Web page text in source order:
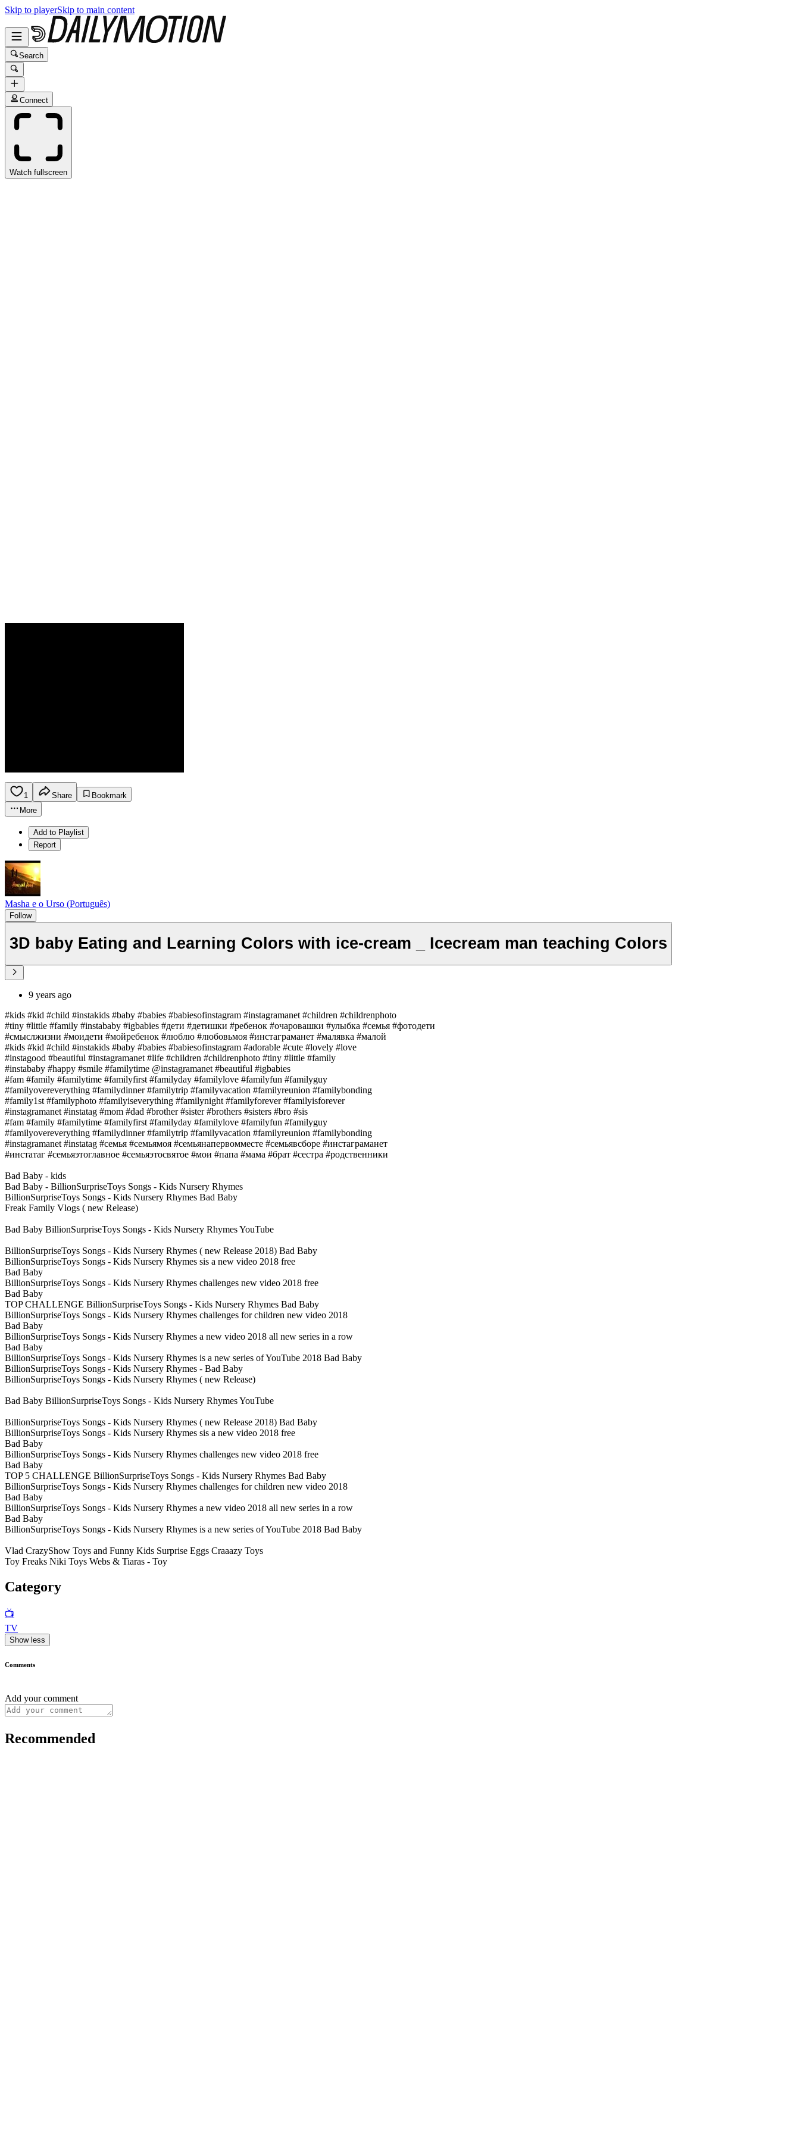
Skip to playerSkip to main content
Search
Connect
Watch fullscreen
1 Share
Bookmark
More
Add to Playlist
Report
Masha e o Urso (Português)
Follow
3D baby Eating and Learning Colors with ice-cream _ Icecream man teaching Colors
9 years ago
#kids #kid #child #instakids #baby #babies #babiesofinstagram #instagramanet #children #childrenphoto
#tiny #little #family #instababy #igbabies #дети #детишки #ребенок #очаровашки #улыбка #семья #фотодети
#смыслжизни #моидети #мойребенок #люблю #любовьмоя #инстаграманет #малявка #малой
#kids #kid #child #instakids #baby #babies #babiesofinstagram #adorable #cute #lovely #love
#instagood #beautiful #instagramanet #life #children #childrenphoto #tiny #little #family
#instababy #happy #smile #familytime @instagramanet #beautiful #igbabies
#fam #family #familytime #familyfirst #familyday #familylove #familyfun #familyguy
#familyovereverything #familydinner #familytrip #familyvacation #familyreunion #familybonding
#family1st #familyphoto #familyiseverything #familynight #familyforever #familyisforever
#instagramanet #instatag #mom #dad #brother #sister #brothers #sisters #bro #sis
#fam #family #familytime #familyfirst #familyday #familylove #familyfun #familyguy
#familyovereverything #familydinner #familytrip #familyvacation #familyreunion #familybonding
#instagramanet #instatag #семья #семьямоя #семьянапервомместе #семьявсборе #инстаграманет
#инстатаг #семьяэтоглавное #семьяэтосвятое #мои #папа #мама #брат #сестра #родственники
Bad Baby - kids
Bad Baby - BillionSurpriseToys Songs - Kids Nursery Rhymes
BillionSurpriseToys Songs - Kids Nursery Rhymes Bad Baby
Freak Family Vlogs ( new Release)
Bad Baby BillionSurpriseToys Songs - Kids Nursery Rhymes YouTube
BillionSurpriseToys Songs - Kids Nursery Rhymes ( new Release 2018) Bad Baby
BillionSurpriseToys Songs - Kids Nursery Rhymes sis a new video 2018 free
Bad Baby
BillionSurpriseToys Songs - Kids Nursery Rhymes challenges new video 2018 free
Bad Baby
TOP CHALLENGE BillionSurpriseToys Songs - Kids Nursery Rhymes Bad Baby
BillionSurpriseToys Songs - Kids Nursery Rhymes challenges for children new video 2018
Bad Baby
BillionSurpriseToys Songs - Kids Nursery Rhymes a new video 2018 all new series in a row
Bad Baby
BillionSurpriseToys Songs - Kids Nursery Rhymes is a new series of YouTube 2018 Bad Baby
BillionSurpriseToys Songs - Kids Nursery Rhymes - Bad Baby
BillionSurpriseToys Songs - Kids Nursery Rhymes ( new Release)
Bad Baby BillionSurpriseToys Songs - Kids Nursery Rhymes YouTube
BillionSurpriseToys Songs - Kids Nursery Rhymes ( new Release 2018) Bad Baby
BillionSurpriseToys Songs - Kids Nursery Rhymes sis a new video 2018 free
Bad Baby
BillionSurpriseToys Songs - Kids Nursery Rhymes challenges new video 2018 free
Bad Baby
TOP 5 CHALLENGE BillionSurpriseToys Songs - Kids Nursery Rhymes Bad Baby
BillionSurpriseToys Songs - Kids Nursery Rhymes challenges for children new video 2018
Bad Baby
BillionSurpriseToys Songs - Kids Nursery Rhymes a new video 2018 all new series in a row
Bad Baby
BillionSurpriseToys Songs - Kids Nursery Rhymes is a new series of YouTube 2018 Bad Baby
Vlad CrazyShow Toys and Funny Kids Surprise Eggs Craaazy Toys
Toy Freaks Niki Toys Webs & Tiaras - Toy
Category
📺
TV
Show less
Comments
Add your comment
Recommended